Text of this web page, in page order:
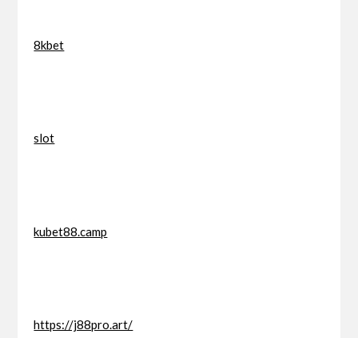
8kbet
slot
kubet88.camp
https://j88pro.art/